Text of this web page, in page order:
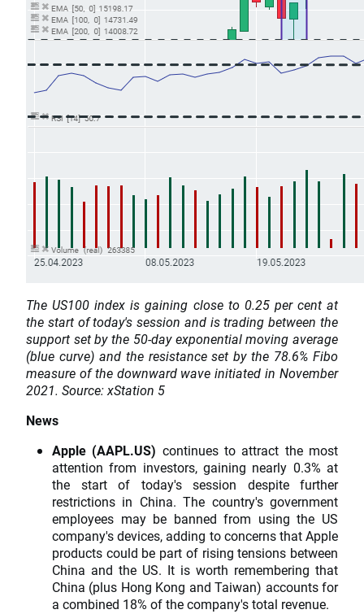
The US100 index is gaining close to 0.25 per cent at
the start of today's session and is trading between the
support set by the 50-day exponential moving average
(blue curve) and the resistance set by the 78.6% Fibo
measure of the downward wave initiated in November
2021. Source: xStation 5
News
Apple (AAPL.US) continues to attract the most
attention from investors, gaining nearly 0.3% at
the start of today's session despite further
restrictions in China. The country's government
employees may be banned from using the US
company's devices, adding to concerns that Apple
products could be part of rising tensions between
China and the US. It is worth remembering that
China (plus Hong Kong and Taiwan) accounts for
a combined 18% of the company's total revenue.